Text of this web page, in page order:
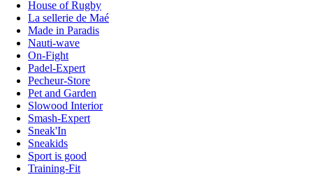
House of Rugby
La sellerie de Maé
Made in Paradis
Nauti-wave
On-Fight
Padel-Expert
Pecheur-Store
Pet and Garden
Slowood Interior
Smash-Expert
Sneak'In
Sneakids
Sport is good
Training-Fit